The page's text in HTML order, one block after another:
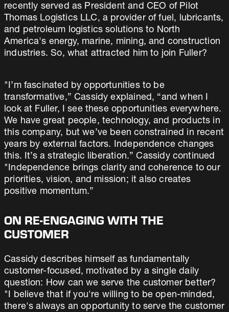
recently served as President and CEO of Pilot
Thomas Logistics LLC, a provider of fuel, lubricants,
and petroleum logistics solutions to North
America's energy, marine, mining, and construction
industries. So, what attracted him to join Fuller?
"I’m fascinated by opportunities to be
transformative,” Cassidy explained, “and when I
look at Fuller, I see these opportunities everywhere.
We have great people, technology, and products in
this company, but we’ve been constrained in recent
years by external factors. Independence changes
this. It’s a strategic liberation.” Cassidy continued
"Independence brings clarity and coherence to our
priorities, vision, and mission; it also creates
positive momentum.”
ON RE-ENGAGING WITH THE
CUSTOMER
Cassidy describes himself as fundamentally
customer-focused, motivated by a single daily
question: How can we serve the customer better?
"I believe that if you're willing to be open-minded,
there's always an opportunity to serve the customer